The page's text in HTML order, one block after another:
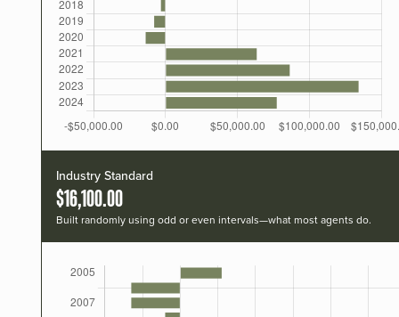
Industry Standard
$16,100.00
Built randomly using odd or even intervals—what most agents do.